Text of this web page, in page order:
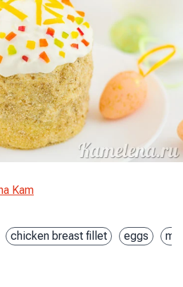
Kam
chicken breast fillet eggs